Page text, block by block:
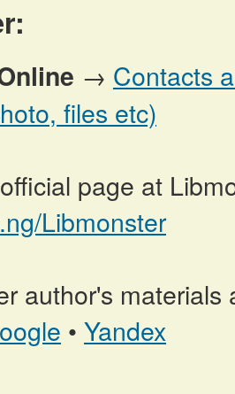
→ Contacts
files etc)
page at
Libmonster
author's materials
• Yandex